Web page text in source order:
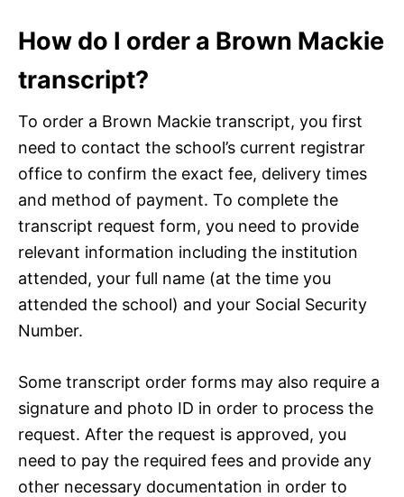
How do I order a Brown Mackie
transcript?
To order a Brown Mackie transcript, you first
need to contact the school’s current registrar
office to confirm the exact fee, delivery times
and method of payment. To complete the
transcript request form, you need to provide
relevant information including the institution
attended, your full name (at the time you
attended the school) and your Social Security
Number.
Some transcript order forms may also require a
signature and photo ID in order to process the
request. After the request is approved, you
need to pay the required fees and provide any
other necessary documentation in order to